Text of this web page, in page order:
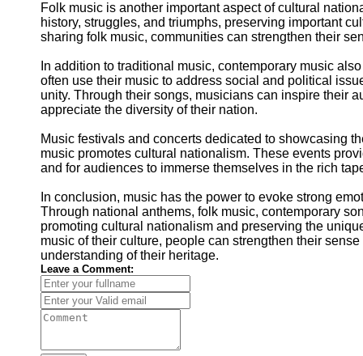
Folk music is another important aspect of cultural
history, struggles, and triumphs, preserving important
sharing folk music, communities can strengthen their
In addition to traditional music, contemporary music
often use their music to address social and political
unity. Through their songs, musicians can inspire their
appreciate the diversity of their nation.
Music festivals and concerts dedicated to showcasing
music promotes cultural nationalism. These events
and for audiences to immerse themselves in the rich
In conclusion, music has the power to evoke strong
Through national anthems, folk music, contemporary
promoting cultural nationalism and preserving the
music of their culture, people can strengthen their
understanding of their heritage.
Leave a Comment: